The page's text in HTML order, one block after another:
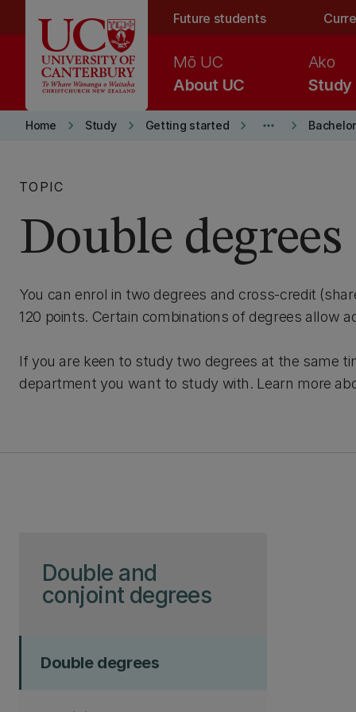
Future students
About UC
Mō UC
Study
Ako
Home keyboard_arrow_right Study keyboard_arrow_right Getting started keyboard_arrow_right more_horiz keyboard_arrow_right
TOPIC
Double degrees
You can enrol in two degrees and cross-credit
120 points. Certain combinations of degrees allow
If you are keen to study two degrees at the same
department you want to study with. Learn more
Double and
conjoint degrees
Double degrees